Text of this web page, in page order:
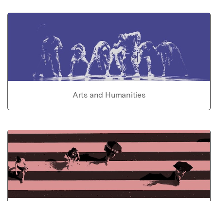
Arts and Humanities